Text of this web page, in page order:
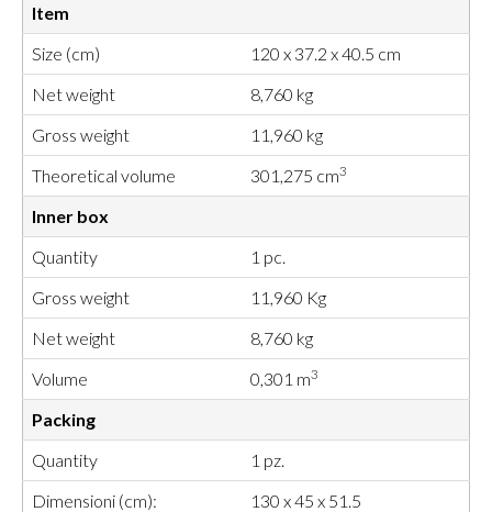
Item
Size (cm)
120 x 37.2 x 40.5 cm
Net weight
8,760 kg
Gross weight
11,960 kg
Theoretical volume
301,275 cm3
Inner box
Quantity
1 pc.
Gross weight
11,960 Kg
Net weight
8,760 kg
Volume
0,301 m3
Packing
Quantity
1 pz.
Dimensioni (cm):
130 x 45 x 51.5